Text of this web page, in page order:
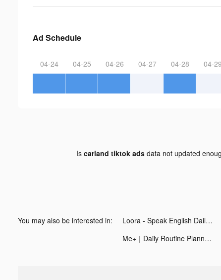
Ad Schedule
04-24 04-25 04-26 04-27 04-28 04-29
Is carland tiktok adsdata not updated
You may also be interested in: Loora - Speak English Daily tiktok ads
Me+｜Daily Routine Planner tiktok ads